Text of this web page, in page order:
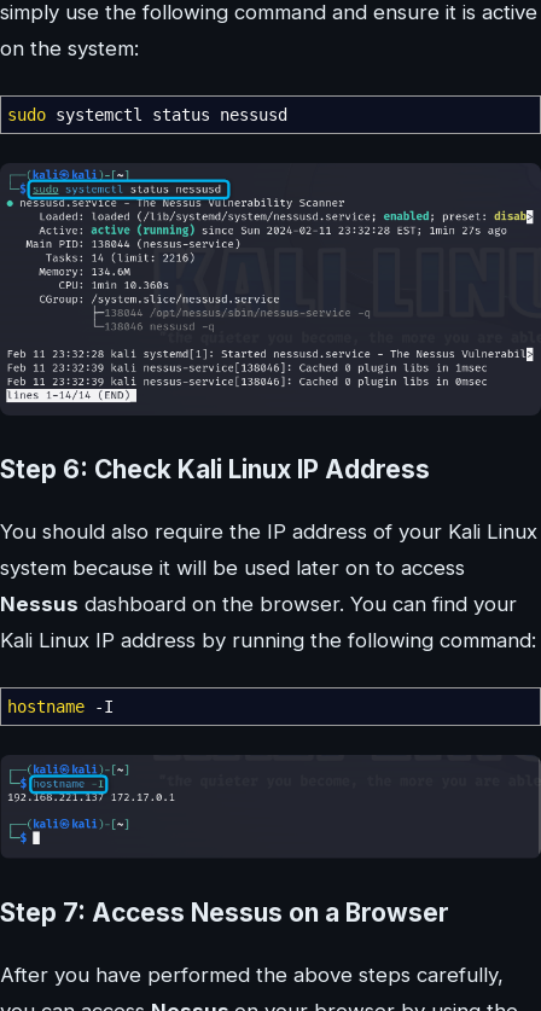
simply use the following command and ensure it is active
on the system:
sudo systemctl status nessusd
Step 6: Check Kali Linux IP Address
You should also require the IP address of your Kali Linux
system because it will be used later on to access
Nessus dashboard on the browser. You can find your
Kali Linux IP address by running the following command:
hostname -I
Step 7: Access Nessus on a Browser
After you have performed the above steps carefully,